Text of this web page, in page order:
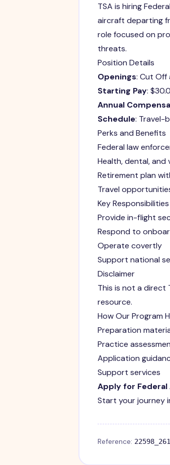
TSA is hiring
aircraft departing
role focused on
threats.
Position Details
Openings: Cut Off
Starting Pay:
Annual
Schedule: Travel-
Perks and Benefits
Federal law
Health, dental, and
Retirement plan
Travel
Key Responsibilities
Provide in-flight
Respond to
Operate covertly
Support national
Disclaimer
This is not a direct
resource.
How Our Program
Preparation
Practice
Application
Support services
Apply for Federal
Start your journey
Reference: